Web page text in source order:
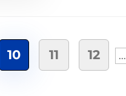
10 11 12 ...